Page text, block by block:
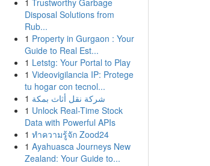
1 Trustworthy Garbage
Disposal Solutions from
Rub...
1 Property in Gurgaon : Your
Guide to Real Est...
1 Letstg: Your Portal to Play
1 Videovigilancia IP: Protege
tu hogar con tecnol...
1 شركة نقل أثاث بمكة
1 Unlock Real-Time Stock
Data with Powerful APIs
1 ทำความรู้จัก Zood24
1 Ayahuasca Journeys New
Zealand: Your Guide to...